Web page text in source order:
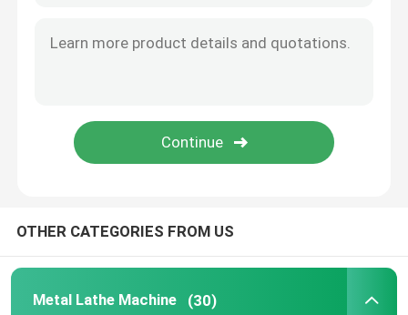
Conventional Lathe Machine
CNC Machine Tool
OTHER CATEGORIES FROM US
Metal Lathe Machine (30)